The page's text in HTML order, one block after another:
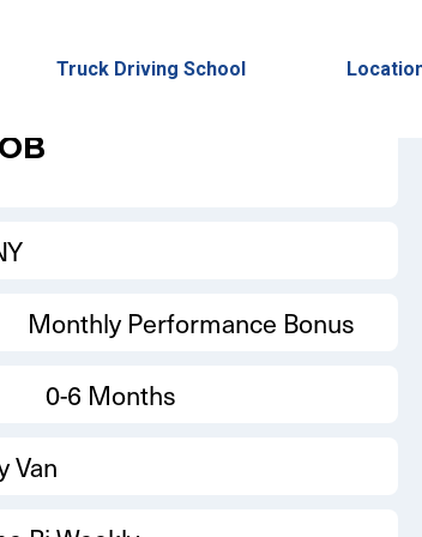
Truck Driving School
Monthly Performance Bonus
0-6 Months
Van